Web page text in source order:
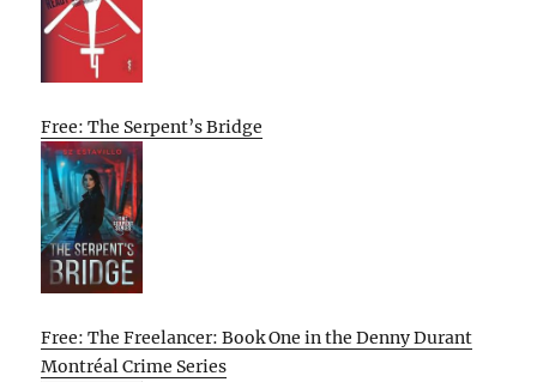
Free: The Serpent’s Bridge
Free: The Freelancer: Book One in the Denny Durant
Montréal Crime Series